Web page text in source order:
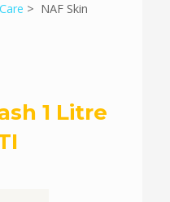
> NAF Skin
1 Litre